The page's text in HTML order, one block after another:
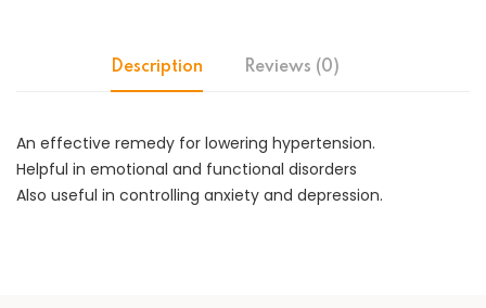
Description Reviews (0)
An effective remedy for lowering hypertension.
Helpful in emotional and functional disorders
Also useful in controlling anxiety and depression.